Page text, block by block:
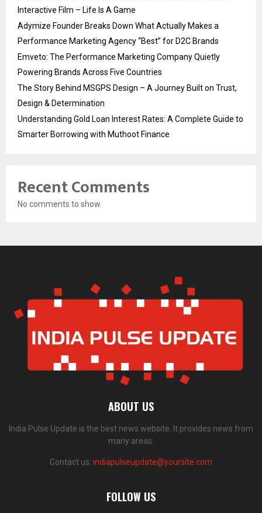
Interactive Film – Life Is A Game
Adymize Founder Breaks Down What Actually Makes a
Performance Marketing Agency “Best” for D2C Brands
Emveto: The Performance Marketing Company Quietly
Powering Brands Across Five Countries
The Story Behind MSGPS Design – A Journey Built on Trust,
Design & Determination
Understanding Gold Loan Interest Rates: A Complete Guide to
Smarter Borrowing with Muthoot Finance
Recent Comments
No comments to show.
ABOUT US
India Pulse Update is the best news website. It provides news from
many areas.
Contact us: indiapulseupdate@yoursite.com
FOLLOW US